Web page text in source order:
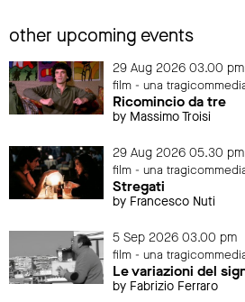
other upcoming events
29 Aug 2026 03.00 pm
film - una
Ricomincio da tre
by Massimo Troisi
29 Aug 2026 05.30 pm
film - una
Stregati
by Francesco Nuti
5 Sep 2026 03.00 pm
film - una
Le variazioni del
by Fabrizio Ferraro